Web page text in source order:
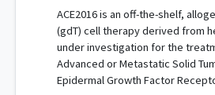
ACE2016 is an off-the-shelf,
(gdT) cell therapy derived from
under investigation for the
Advanced or Metastatic Solid
Epidermal Growth Factor